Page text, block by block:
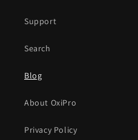
Support
Search
Blog
About OxiPro
Privacy Policy